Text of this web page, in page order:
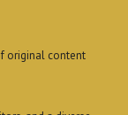
original content